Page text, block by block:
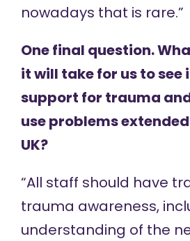
nowadays that is rare.”
One final question.
it will take for us to
support for trauma
use problems
UK?
“All staff should have
trauma awareness,
understanding of the